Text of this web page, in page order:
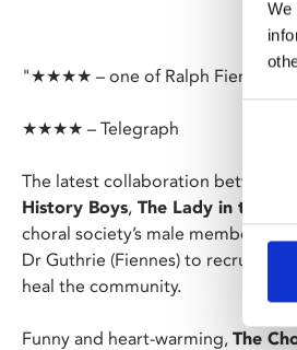
We
"★★★★ – one of Ralph Fiennes’s
★★★★ – Telegraph
The latest collaboration between
History Boys, The Lady in the Van
choral society’s male members
Dr Guthrie (Fiennes) to recruit a
heal the community.
Funny and heart-warming, The